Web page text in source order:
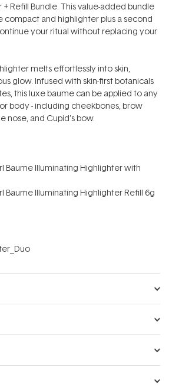
Refill Bundle. This value-added bundle
compact and highlighter plus a second
your ritual without replacing your
melts effortlessly into skin,
glow. Infused with skin-first botanicals
this luxe baume can be applied to any
body - including cheekbones, brow
nose, and Cupid’s bow.
Baume Illuminating Highlighter with
Baume Illuminating Highlighter Refill 6g